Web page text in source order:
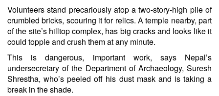
Volunteers stand precariously atop a two-story-high pile of
crumbled bricks, scouring it for relics. A temple nearby, part
of the site’s hilltop complex, has big cracks and looks like it
could topple and crush them at any minute.
This is dangerous, important work, says Nepal’s
undersecretary of the Department of Archaeology, Suresh
Shrestha, who’s peeled off his dust mask and is taking a
break in the shade.